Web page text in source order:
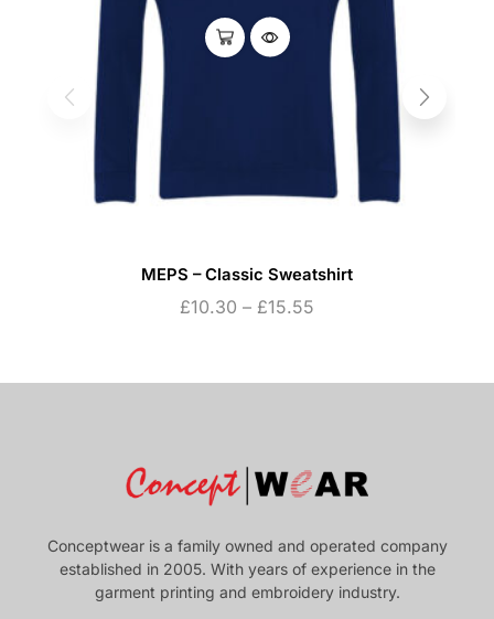
MEPS – Classic Sweatshirt
£10.30 – £15.55
Conceptwear is a family owned and operated company
established in 2005. With years of experience in the
garment printing and embroidery industry.